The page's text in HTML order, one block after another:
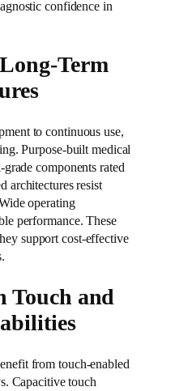
confidence in
Term
to continuous use,
Purpose-built medical
components rated
architectures resist
operating
performance. These
support cost-effective
Touch and
from touch-enabled
Capacitive touch